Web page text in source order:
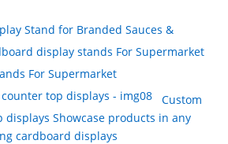
Stand for Branded Sauces &
For Supermarket
Custom
Showcase products in any
cardboard displays